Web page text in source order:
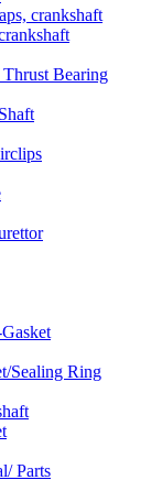
crankshaft
Thrust Bearing
Sealing Ring
Parts